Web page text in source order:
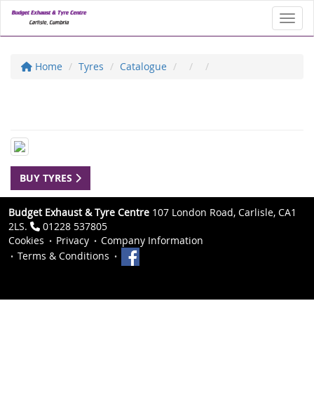
Home Tyres Catalogue
BUY TYRES
Budget Exhaust & Tyre Centre 107 London Road, Carlisle, CA1
2LS.
01228 537805
Cookies
Privacy
Company Information
Terms & Conditions